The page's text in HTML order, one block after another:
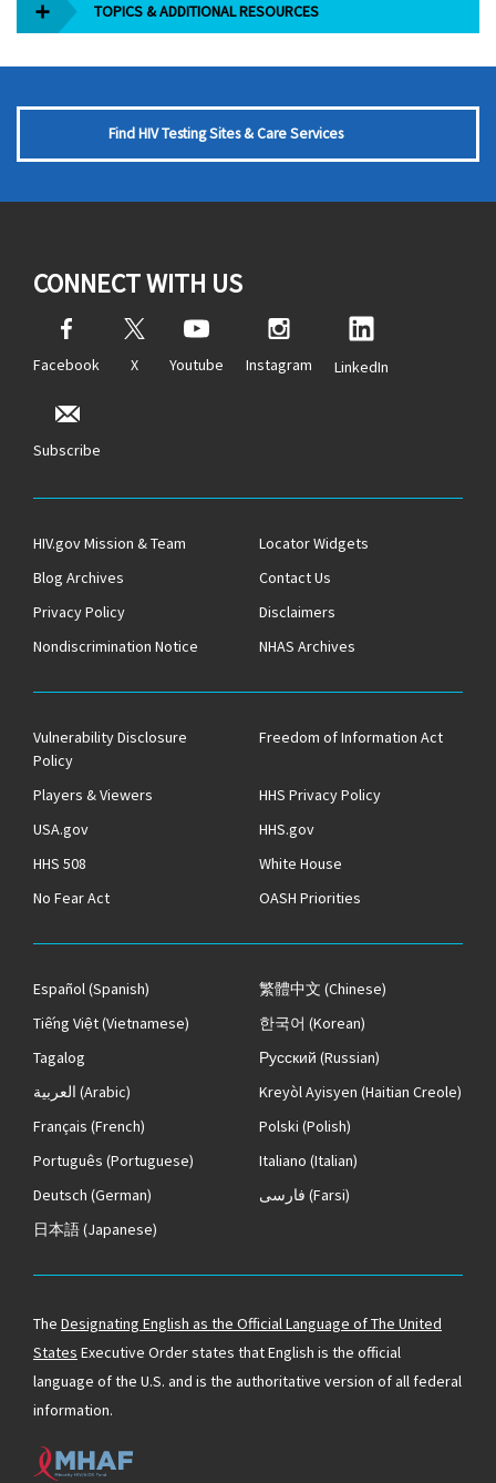
TOPICS & ADDITIONAL RESOURCES
Find HIV Testing Sites & Care Services
CONNECT WITH US
Facebook X Youtube Instagram LinkedIn
Subscribe
HIV.gov Mission & Team
Locator Widgets
Blog Archives
Contact Us
Privacy Policy
Disclaimers
Nondiscrimination Notice
NHAS Archives
Vulnerability Disclosure
Policy
Freedom of Information Act
Players & Viewers
HHS Privacy Policy
USA.gov
HHS.gov
HHS 508
White House
No Fear Act
OASH Priorities
Español(Spanish) 繁體中文 (Chinese)
Tiếng Việt(Vietnamese) 한국어 (Korean)
Tagalog
Русский (Russian)
العربية (Arabic) Kreyòl Ayisyen (Haitian Creole)
Français (French) Polski (Polish)
Português (Portuguese) Italiano (Italian)
Deutsch (German) فارسی (Farsi)
日本語(Japanese)
The Designating English as the Official Language of The United
States Executive Order states that English is the official
language of the U.S. and is the authoritative version of all federal
information.